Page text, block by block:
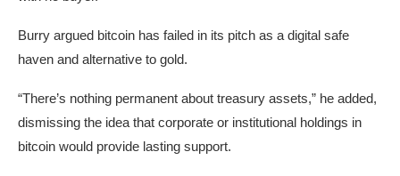
Burry argued bitcoin has failed in its pitch as a digital safe
haven and alternative to gold.
“There’s nothing permanent about treasury assets,” he added,
dismissing the idea that corporate or institutional holdings in
bitcoin would provide lasting support.